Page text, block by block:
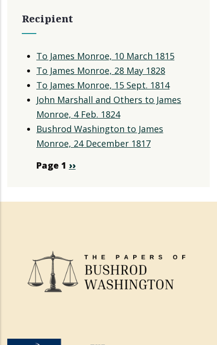
Recipient
To James Monroe, 10 March 1815
To James Monroe, 28 May 1828
To James Monroe, 15 Sept. 1814
John Marshall and Others to James
Monroe, 4 Feb. 1824
Bushrod Washington to James
Monroe, 24 December 1817
Pagination
Page 1 Next
››